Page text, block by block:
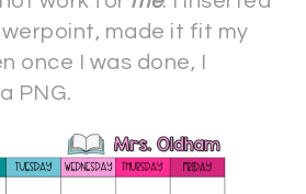
made it fit my
once I was done, I
PNG.